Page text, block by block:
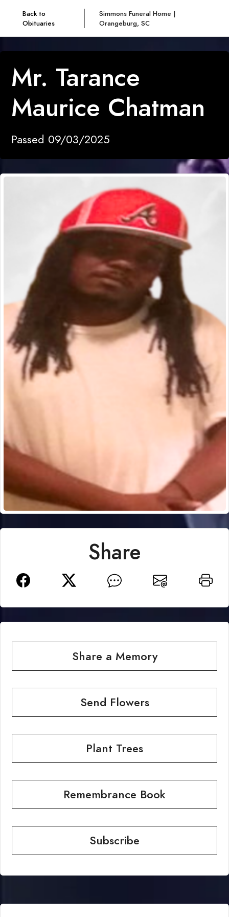
Back to
Obituaries
Simmons Funeral Home |
Orangeburg, SC
Mr. Tarance
Maurice Chatman
Passed 09/03/2025
Share
Share a Memory
Send Flowers
Plant Trees
Remembrance Book
Subscribe